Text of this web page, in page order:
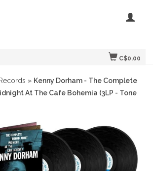
C$0.00
» Kenny Dorham - The Complete
At The Cafe Bohemia (3LP - Tone